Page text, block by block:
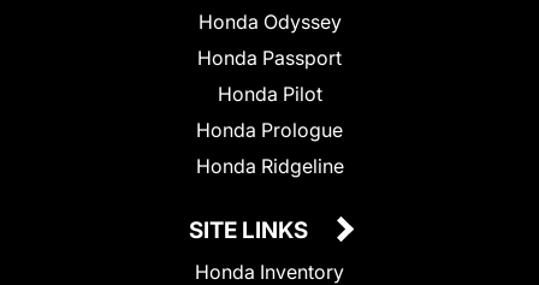
Honda Odyssey
Honda Passport
Honda Pilot
Honda Prologue
Honda Ridgeline
SITE LINKS
Honda Inventory